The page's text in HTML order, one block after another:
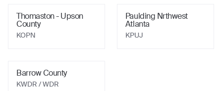
Thomaston - Upson
County
KOPN
Paulding Nrthwest
Atlanta
KPUJ
Barrow County
KWDR / WDR